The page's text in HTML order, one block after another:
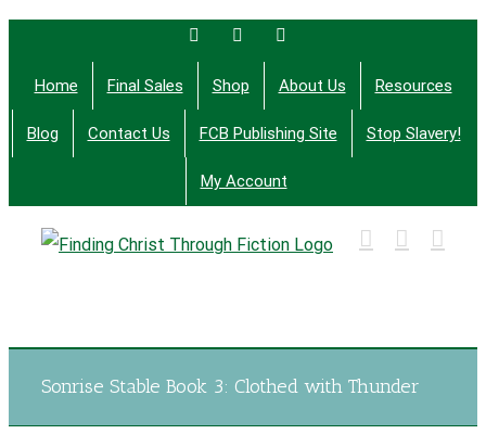
Skip
content
FacebookTwitter
Home Final Sales Shop About Us Resources
Blog Contact Us FCB Publishing Site Stop Slavery!
My Account
Sonrise Stable Book 3: Clothed with Thunder